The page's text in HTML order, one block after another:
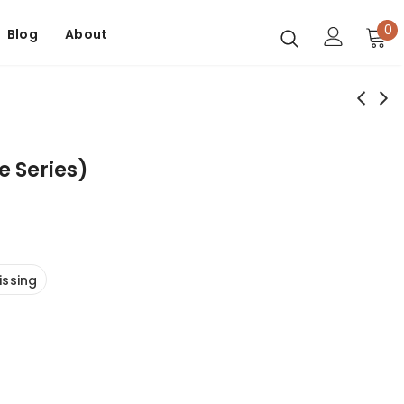
Blog About 0
Series)